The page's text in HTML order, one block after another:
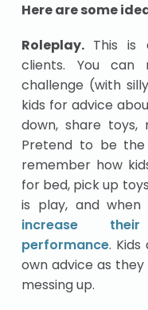
Here are some
Roleplay. This is
clients. You can
challenge (with
kids for advice
down, share
Pretend to be
remember how
for bed, pick up
is play, and
increase
performance.
own advice as
messing up.